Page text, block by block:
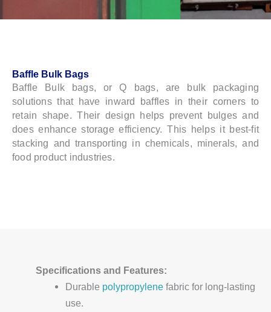
Baffle Bulk Bags
Baffle Bulk bags, or Q bags, are bulk packaging
solutions that have inward baffles in their corners to
retain shape. Their design helps prevent bulges and
does enhance storage efficiency. This helps it best-fit
stacking and transporting in chemicals, minerals, and
food product industries.
Specifications and Features:
Durable polypropylene fabric for long-lasting
use.